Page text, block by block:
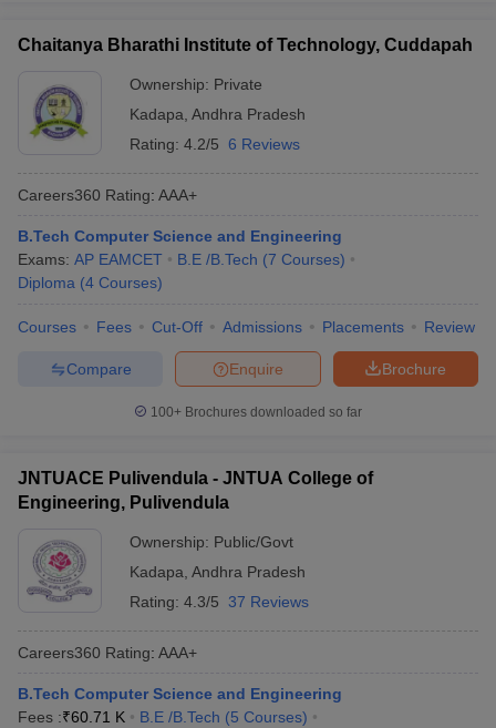
EAMCET Exam PatternTS EAMCET Answer KeyTS EAMCET Cutoff
KCET Cutoff KCET ResultView All KCET Articles
Answer Key
VITEEE CutoffVITEEE Result
Answer Key
BITSAT Cutoff BITSAT ResultView All BITSAT Articles
M.Arch Colleges in India
Engineering Colleges in MumbaiEngineering Colleges in
in Andhra PradeshEngineering Colleges in Madhya Pradesh
Colleges in IndiaTop Private Engineering Colleges in India
Handbook
JEE Main 2027 How to Start JEE Preparation
and AutomationHow to Crack GATE?Best Books for GATE
Engineering
Nuclear Engineer
Chaitanya Bharathi Institute of Technology, Cuddapah
Ownership: Private
Kadapa Andhra Pradesh
Rating: 4.2/5 6 Reviews
Careers360 Rating: AAA+
B.Tech Computer Science and Engineering
Exams: AP EAMCET B.E /B.Tech (7 Courses)
Diploma (4 Courses)
Courses Fees Cut-Off Admissions Placements Review
Brochure
Enquire
Compare
100+ Brochures downloaded so far
JNTUACE Pulivendula - JNTUA College of
Engineering, Pulivendula
Ownership: Public/Govt
Kadapa Andhra Pradesh
Rating: 4.3/5 37 Reviews
Careers360 Rating: AAA+
B.Tech Computer Science and Engineering
Fees :₹60.71 K B.E /B.Tech (5 Courses)